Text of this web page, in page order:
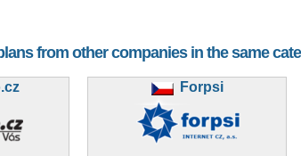
from other companies in the same
Forpsi